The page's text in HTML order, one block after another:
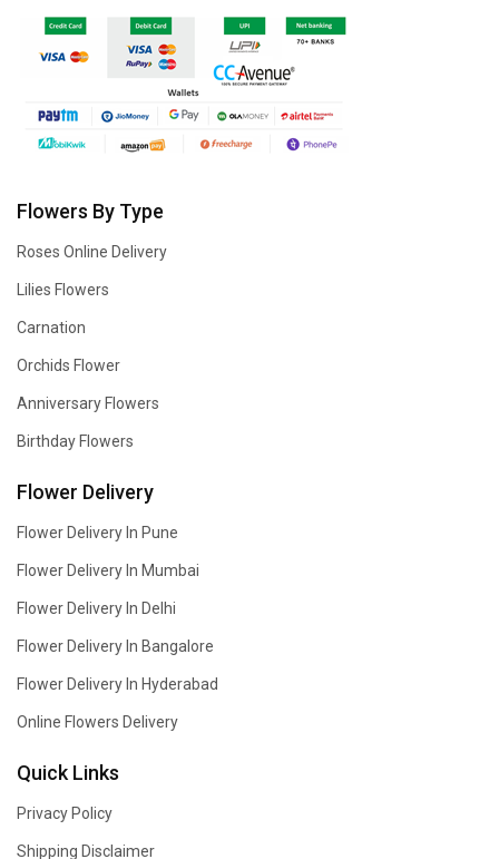
Flowers By Type
Roses Online Delivery
Lilies Flowers
Carnation
Orchids Flower
Anniversary Flowers
Birthday Flowers
Flower Delivery
Flower Delivery In Pune
Flower Delivery In Mumbai
Flower Delivery In Delhi
Flower Delivery In Bangalore
Flower Delivery In Hyderabad
Online Flowers Delivery
Quick Links
Privacy Policy
Shipping Disclaimer